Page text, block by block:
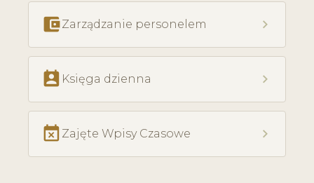
account_balance_walletZarządzanie personelem chevron_right
perm_contact_calendar Księga dzienna chevron_right
event_busy Zajęte Wpisy Czasowe chevron_right